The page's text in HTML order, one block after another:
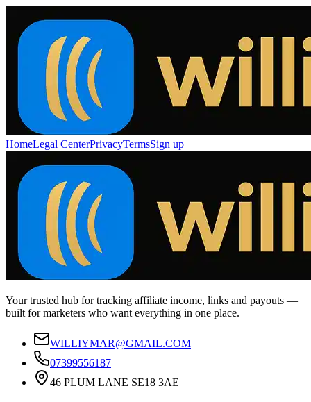
HomeLegal CenterPrivacyTermsSign up
Your trusted hub for tracking affiliate income, links and payouts —
built for marketers who want everything in one place.
WILLIYMAR@GMAIL.COM
07399556187
46 PLUM LANE SE18 3AE